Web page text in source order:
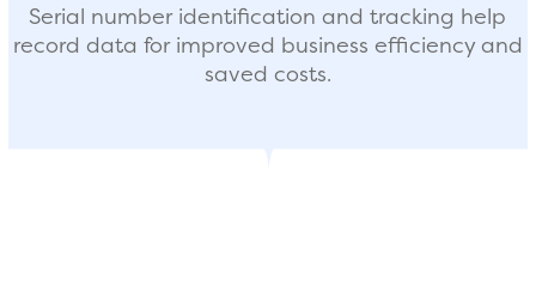
Serial number identification and tracking help
record data for improved business efficiency and
saved costs.